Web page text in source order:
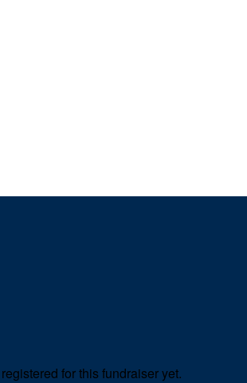
for this fundraiser yet.